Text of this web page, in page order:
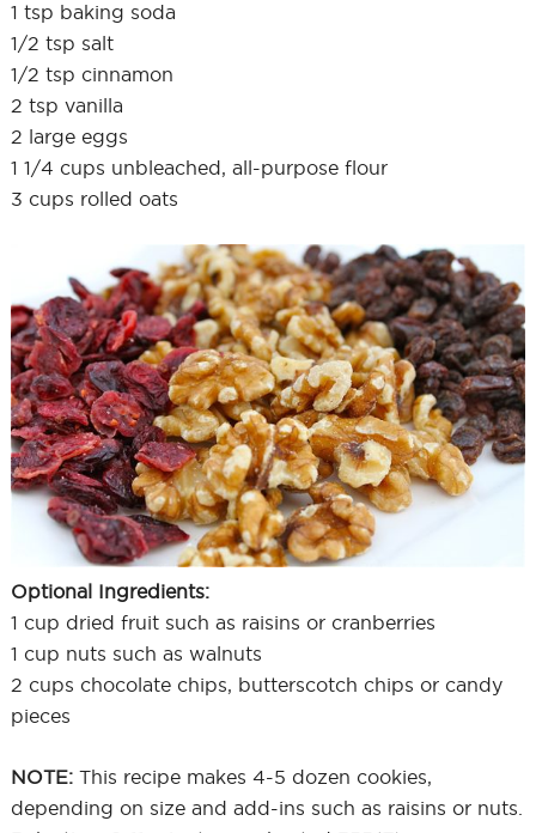
1 tsp baking soda
1/2 tsp salt
1/2 tsp cinnamon
2 tsp vanilla
2 large eggs
1 1/4 cups unbleached, all-purpose flour
3 cups rolled oats
Optional Ingredients:
1 cup dried fruit such as raisins or cranberries
1 cup nuts such as walnuts
2 cups chocolate chips, butterscotch chips or candy
pieces
NOTE:This recipe makes 4-5 dozen cookies,
depending on size and add-ins such as raisins or nuts.